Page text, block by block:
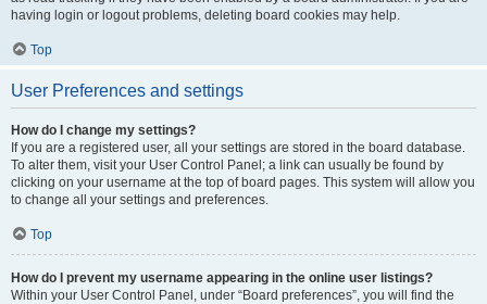
having login or logout problems, deleting board cookies may help.
Top
User Preferences and settings
How do I change my settings?
If you are a registered user, all your settings are stored in the board database.
To alter them, visit your User Control Panel; a link can usually be found by
clicking on your username at the top of board pages. This system will allow you
to change all your settings and preferences.
Top
How do I prevent my username appearing in the online user listings?
Within your User Control Panel, under “Board preferences”, you will find the